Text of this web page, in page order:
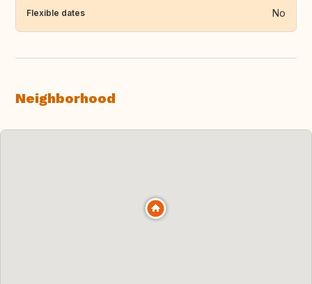
Flexible dates No
Neighborhood